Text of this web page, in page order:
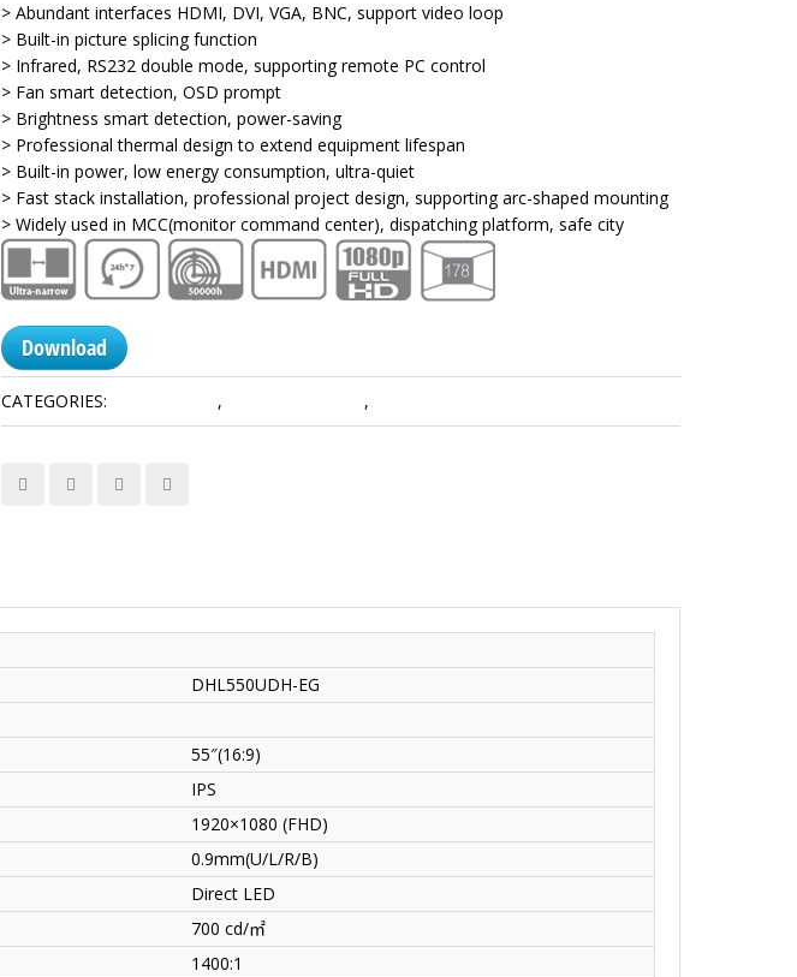
> Abundant interfaces HDMI, DVI, VGA, BNC, support video loop
> Built-in picture splicing function
> Infrared, RS232 double mode, supporting remote PC control
> Fan smart detection, OSD prompt
> Brightness smart detection, power-saving
> Professional thermal design to extend equipment lifespan
> Built-in power, low energy consumption, ultra-quiet
> Fast stack installation, professional project design, supporting arc-shaped mounting
> Widely used in MCC(monitor command center), dispatching platform, safe city
Download
CATEGORIES: , ,
DHL550UDH-EG
55″(16:9)
IPS
1920×1080 (FHD)
0.9mm(U/L/R/B)
Direct LED
700 cd/㎡
1400:1